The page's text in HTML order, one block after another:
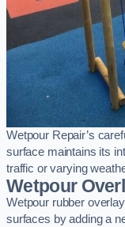
Wetpour Repair’s
surface maintains its
traffic or varying
Wetpour
Wetpour rubber
surfaces by adding a